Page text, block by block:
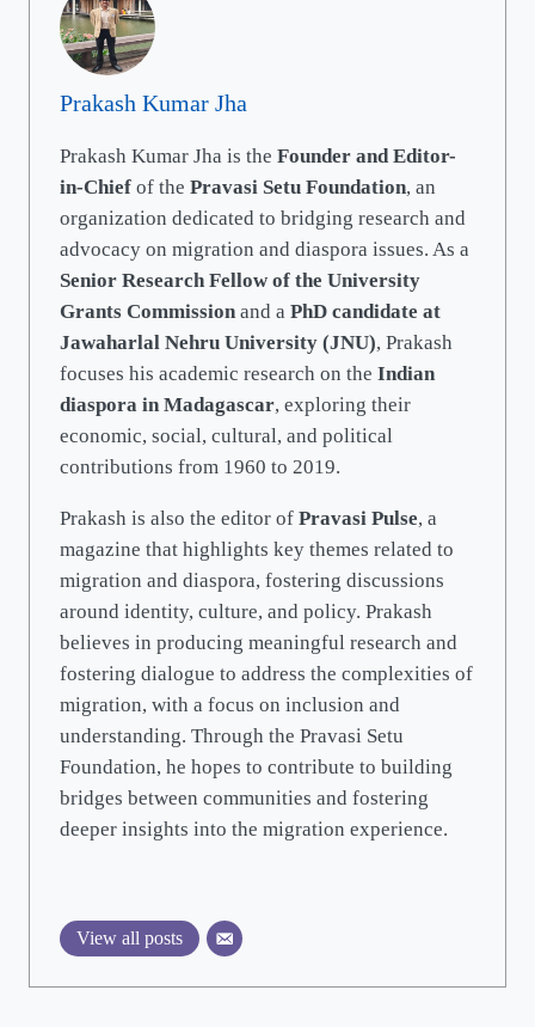
Prakash Kumar Jha
Prakash Kumar Jha is theFounder and Editor-
in-Chief of thePravasi Setu Foundation, an
organization dedicated to bridging research and
advocacy on migration and diaspora issues. As a
Senior Research Fellow of the University
Grants Commission and aPhD candidate at
Jawaharlal Nehru University (JNU), Prakash
focuses his academic research on theIndian
diaspora in Madagascar, exploring their
economic, social, cultural, and political
contributions from 1960 to 2019.
Prakash is also the editor ofPravasi Pulse, a
magazine that highlights key themes related to
migration and diaspora, fostering discussions
around identity, culture, and policy. Prakash
believes in producing meaningful research and
fostering dialogue to address the complexities of
migration, with a focus on inclusion and
understanding. Through the Pravasi Setu
Foundation, he hopes to contribute to building
bridges between communities and fostering
deeper insights into the migration experience.
View all posts